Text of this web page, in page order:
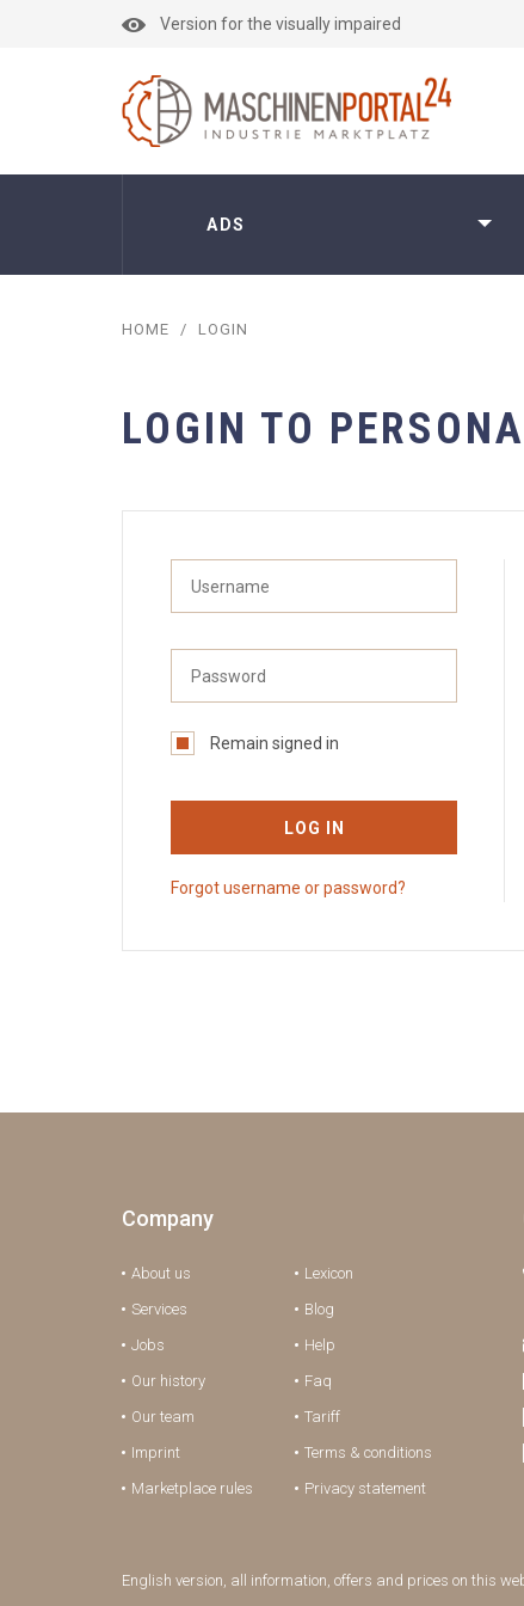
Version for the visually impaired
ADS
HOME / LOGIN
LOGIN TO
Remain signed in
LOG IN
Forgot username or password?
Company
About us
Services
Jobs
Our history
Our team
Imprint
Marketplace rules
Lexicon
Blog
Help
Faq
Tariff
Terms & conditions
Privacy statement
English version, all information, offers and prices on this